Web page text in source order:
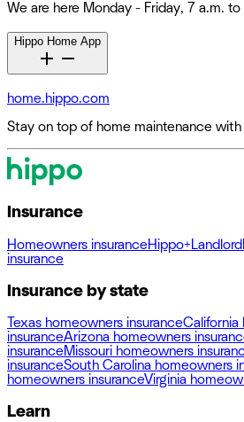
We are here Monday - Friday, 7 a.m. to
Hippo Home App
home.hippo.com
Stay on top of home maintenance
Insurance
Homeowners insuranceHippo+Landlord
insurance
Insurance by state
Texas homeowners insuranceCalifornia
insuranceArizona homeowners
insuranceMissouri homeowners
insuranceSouth Carolina homeowners
homeowners insuranceVirginia
Learn